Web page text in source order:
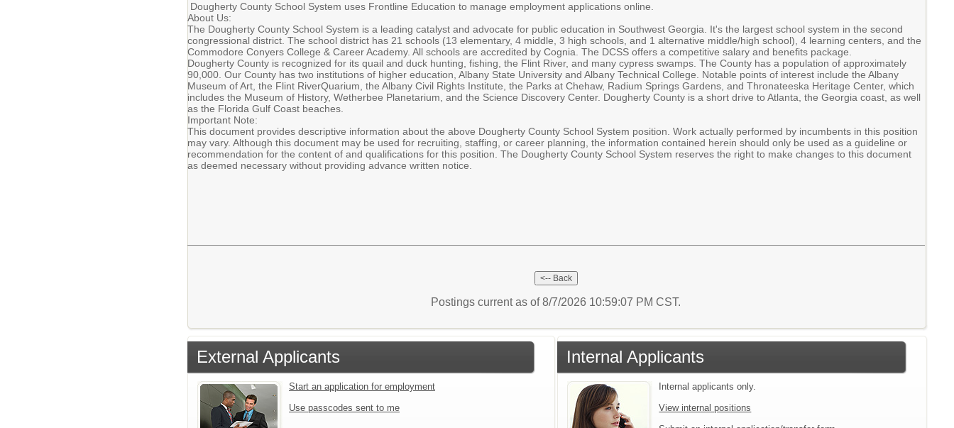
Dougherty County School System uses Frontline Education to manage employment applications online.
About Us:
The Dougherty County School System is a leading catalyst and advocate for public education in Southwest Georgia. It's the largest school system in the second
congressional district. The school district has 21 schools (13 elementary, 4 middle, 3 high schools, and 1 alternative middle/high school), 4 learning centers, and the
Commodore Conyers College & Career Academy. All schools are accredited by Cognia. The DCSS offers a competitive salary and benefits package.
Dougherty County is recognized for its quail and duck hunting, fishing, the Flint River, and many cypress swamps. The County has a population of approximately
90,000. Our County has two institutions of higher education, Albany State University and Albany Technical College. Notable points of interest include the Albany
Museum of Art, the Flint RiverQuarium, the Albany Civil Rights Institute, the Parks at Chehaw, Radium Springs Gardens, and Thronateeska Heritage Center, which
includes the Museum of History, Wetherbee Planetarium, and the Science Discovery Center. Dougherty County is a short drive to Atlanta, the Georgia coast, as well
as the Florida Gulf Coast beaches.
Important Note:
This document provides descriptive information about the above Dougherty County School System position. Work actually performed by incumbents in this position
may vary. Although this document may be used for recruiting, staffing, or career planning, the information contained herein should only be used as a guideline or
recommendation for the content of and qualifications for this position. The Dougherty County School System reserves the right to make changes to this document
as deemed necessary without providing advance written notice.
Postings current as of 8/7/2026 10:59:07 PM CST.
External Applicants
Start an application for employment
Use passcodes sent to me
Internal Applicants
Internal applicants only.
View internal positions